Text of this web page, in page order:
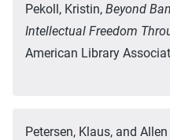
Pekoll, Kristin, Beyond
Intellectual Freedom
American Library
Petersen, Klaus, and